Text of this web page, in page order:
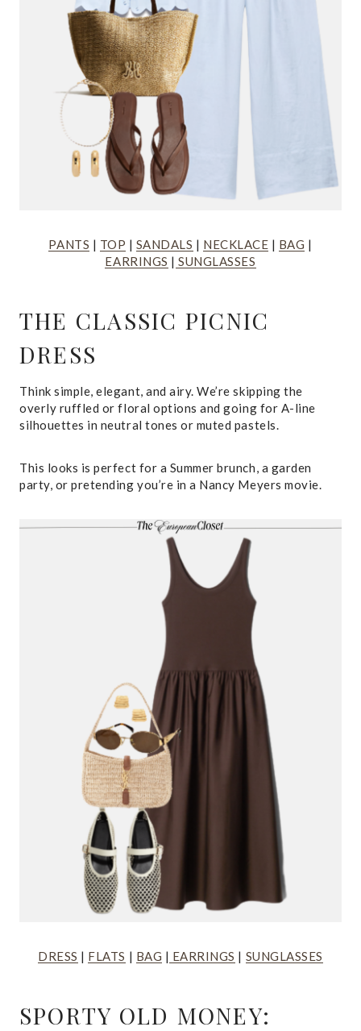
PANTS | TOP | SANDALS | NECKLACE | BAG |
EARRINGS | SUNGLASSES
THE CLASSIC PICNIC
DRESS
Think simple, elegant, and airy. We’re skipping the
overly ruffled or floral options and going for A-line
silhouettes in neutral tones or muted pastels.
This looks is perfect for a Summer brunch, a garden
party, or pretending you’re in a Nancy Meyers movie.
DRESS | FLATS | BAG | EARRINGS | SUNGLASSES
SPORTY OLD MONEY: